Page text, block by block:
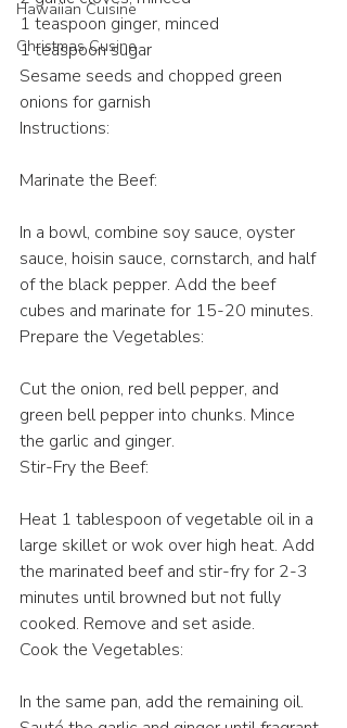
Hawaiian Cuisine
Christmas Cusine
1 teaspoon ginger, minced
1 teaspoon sugar
Sesame seeds and chopped green
onions for garnish
Instructions:
Marinate the Beef:
In a bowl, combine soy sauce, oyster
sauce, hoisin sauce, cornstarch, and half
of the black pepper. Add the beef
cubes and marinate for 15-20 minutes.
Prepare the Vegetables:
Cut the onion, red bell pepper, and
green bell pepper into chunks. Mince
the garlic and ginger.
Stir-Fry the Beef:
Heat 1 tablespoon of vegetable oil in a
large skillet or wok over high heat. Add
the marinated beef and stir-fry for 2-3
minutes until browned but not fully
cooked. Remove and set aside.
Cook the Vegetables:
In the same pan, add the remaining oil.